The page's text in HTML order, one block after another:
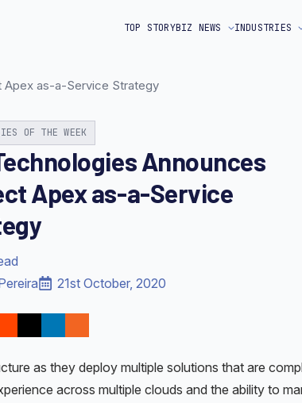
TOP STORYBIZ NEWS INDUSTRIES
Apex as-a-Service Strategy
OF THE WEEK
Announces
Apex as-a-Service
21st October, 2020
as they deploy multiple solutions that are
across multiple clouds and the ability to